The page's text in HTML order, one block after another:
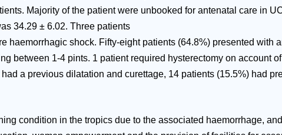
Majority of the patient were unbooked for antenatal care in
34.29 ± 6.02. Three patients
haemorrhagic shock. Fifty-eight patients (64.8%) presented with
between 1-4 pints. 1 patient required hysterectomy on account
a previous dilatation and curettage, 14 patients (15.5%) had
condition in the tropics due to the associated haemorrhage,